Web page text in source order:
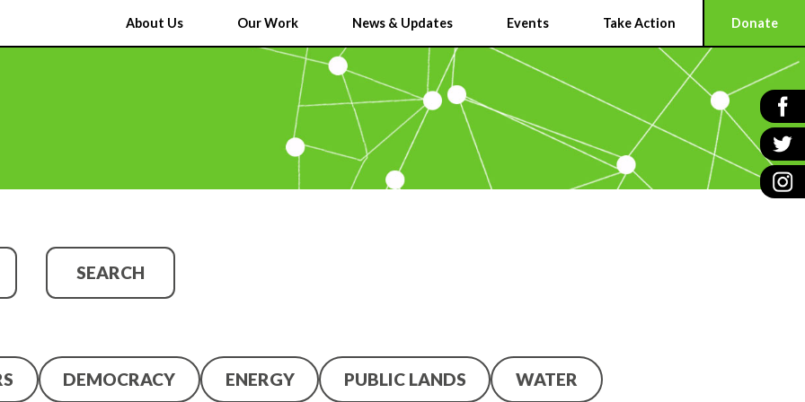
About Us Our Work News & Updates Events Take Action Donate
SEARCH
DEMOCRACY ENERGY PUBLIC LANDS WATER